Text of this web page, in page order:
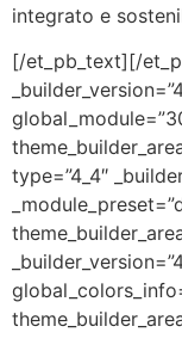
integrato e
[/et_pb_text][/
type=”4_4″